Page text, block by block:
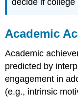
decide if college
Academic
Academic
predicted by
engagement in
(e.g., intrinsic